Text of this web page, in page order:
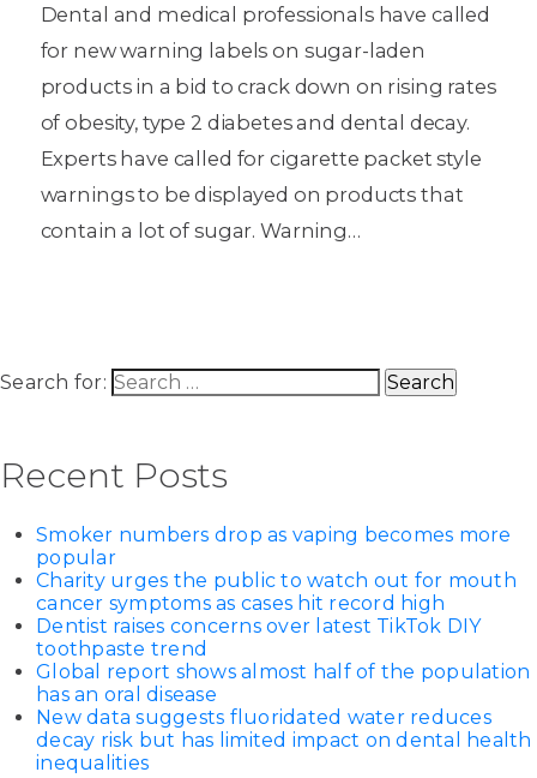
Dental and medical professionals have called
for new warning labels on sugar-laden
products in a bid to crack down on rising rates
of obesity, type 2 diabetes and dental decay.
Experts have called for cigarette packet style
warnings to be displayed on products that
contain a lot of sugar. Warning…
Search for:
Recent Posts
Smoker numbers drop as vaping becomes more
popular
Charity urges the public to watch out for mouth
cancer symptoms as cases hit record high
Dentist raises concerns over latest TikTok DIY
toothpaste trend
Global report shows almost half of the population
has an oral disease
New data suggests fluoridated water reduces
decay risk but has limited impact on dental health
inequalities